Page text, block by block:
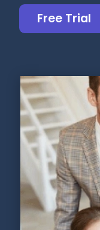
Free Trial